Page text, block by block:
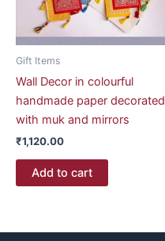
Gift Items
Wall Decor in colourful
handmade paper decorated
with muk and mirrors
₹1,120.00
Add to cart